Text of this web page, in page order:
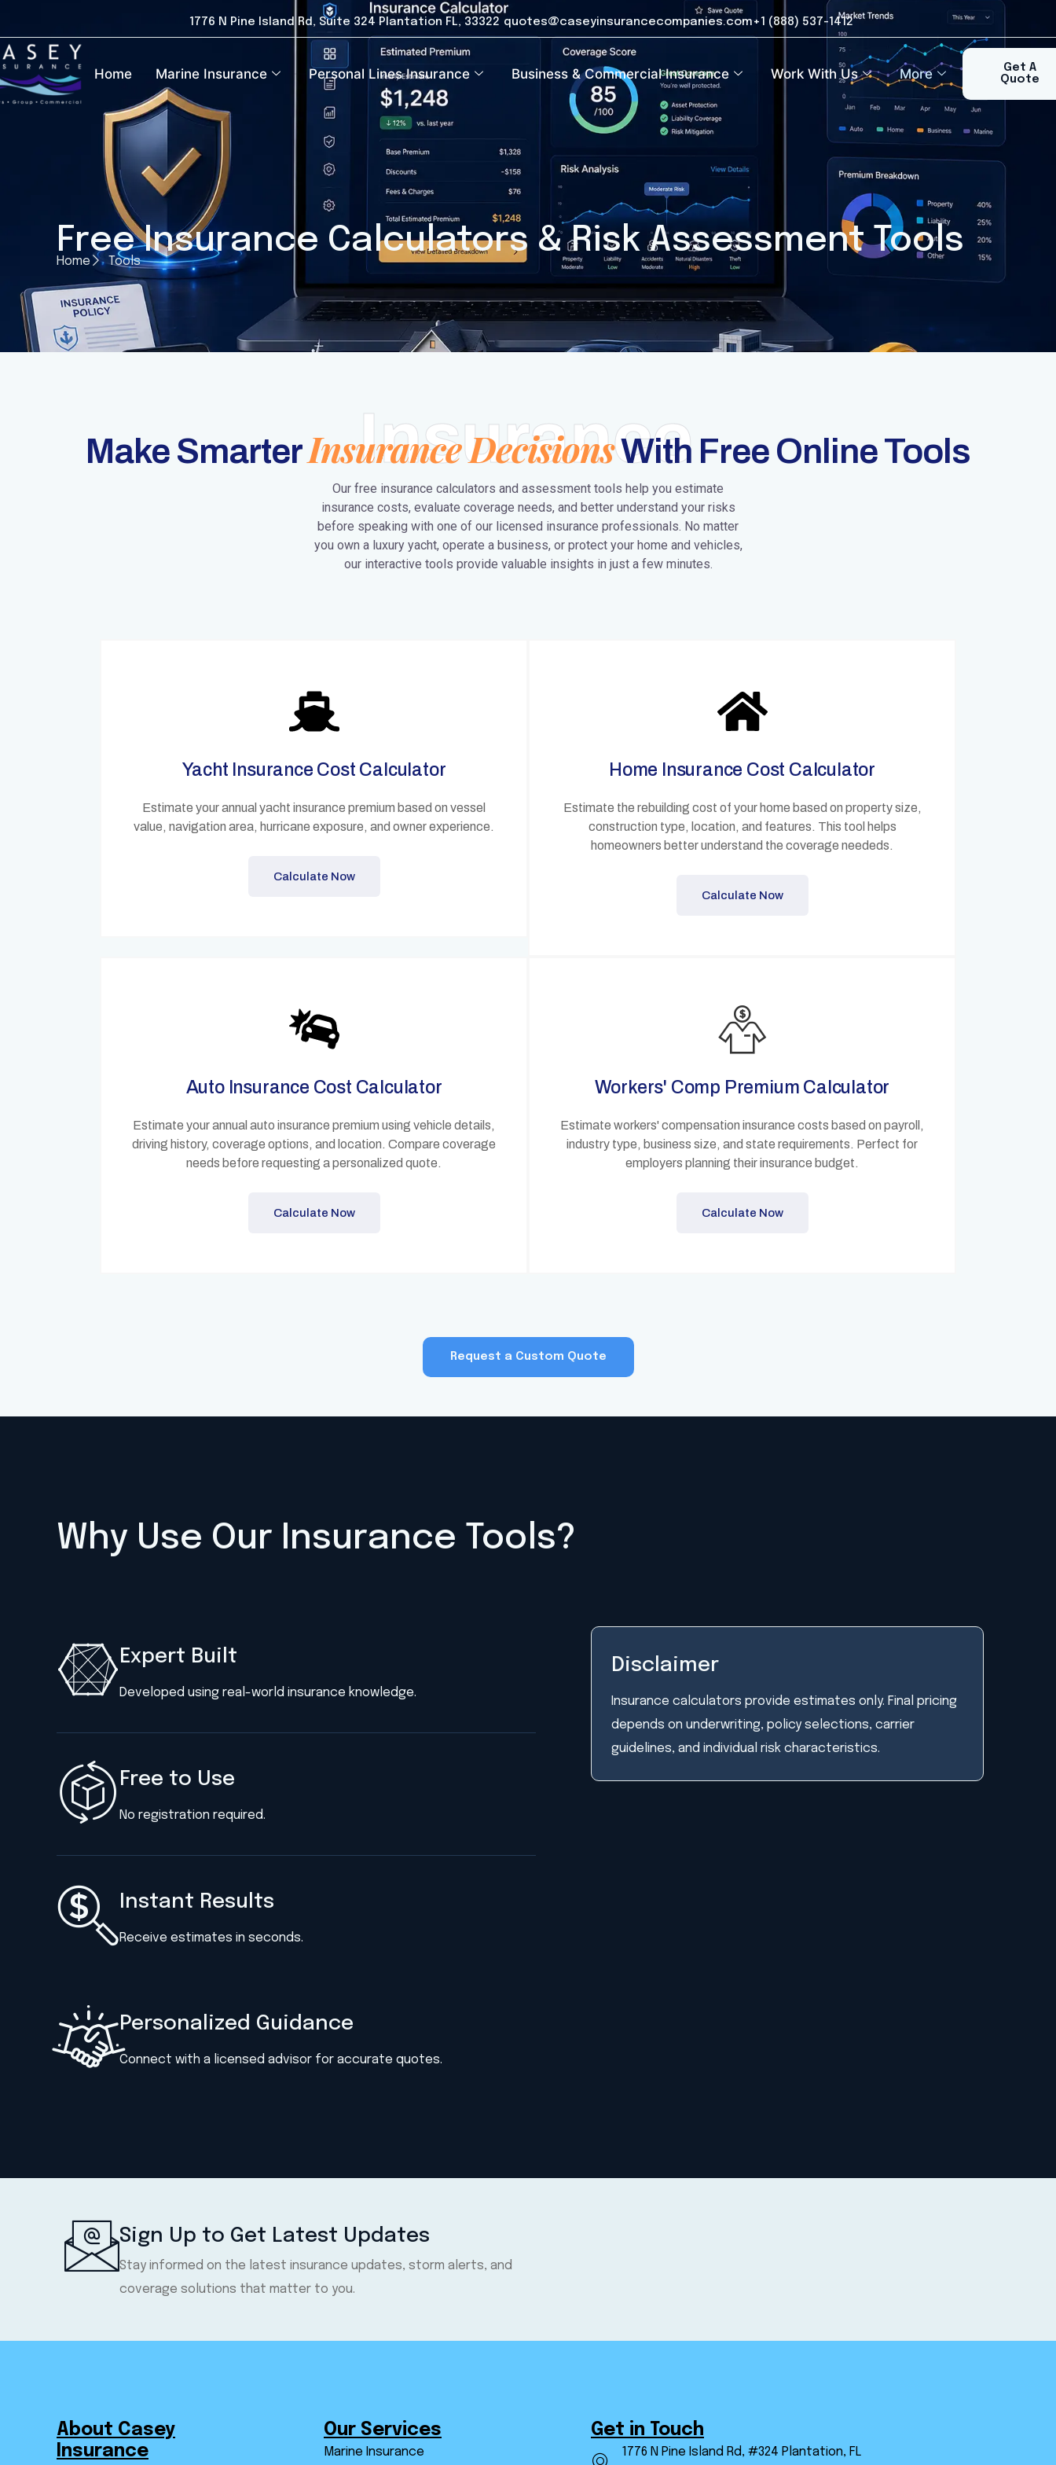
1776 N Pine Island Rd, Suite 324 Plantation FL, 33322 quotes@caseyinsurancecompanies.com+1 (888) 537-1412​
Home Marine Insurance Personal Lines Insurance Business & Commercial Insurance Work With Us More
Get A
Quote
Free Insurance Calculators & Risk Assessment Tools
Home Tools
Insurance
Make SmarterInsurance DecisionsWith Free Online Tools
Our free insurance calculators and assessment tools help you estimate
insurance costs, evaluate coverage needs, and better understand your risks
before speaking with one of our licensed insurance professionals. No matter
you own a luxury yacht, operate a business, or protect your home and vehicles,
our interactive tools provide valuable insights in just a few minutes.
Yacht Insurance Cost Calculator
Estimate your annual yacht insurance premium based on vessel
value, navigation area, hurricane exposure, and owner experience.
Calculate Now
Home Insurance Cost Calculator
Estimate the rebuilding cost of your home based on property size,
construction type, location, and features. This tool helps
homeowners better understand the coverage neededs.
Calculate Now
Auto Insurance Cost Calculator
Estimate your annual auto insurance premium using vehicle details,
driving history, coverage options, and location. Compare coverage
needs before requesting a personalized quote.
Calculate Now
Workers' Comp Premium Calculator
Estimate workers' compensation insurance costs based on payroll,
industry type, business size, and state requirements. Perfect for
employers planning their insurance budget.
Calculate Now
Request a Custom Quote
Why Use Our Insurance Tools?
Expert Built
Developed using real-world insurance knowledge.
Free to Use
No registration required.
Instant Results
Receive estimates in seconds.
Personalized Guidance
Connect with a licensed advisor for accurate quotes.
Disclaimer
Insurance calculators provide estimates only. Final pricing
depends on underwriting, policy selections, carrier
guidelines, and individual risk characteristics.
Sign Up to Get Latest Updates
Stay informed on the latest insurance updates, storm alerts, and
coverage solutions that matter to you.
About Casey
Insurance
Our Services
Marine Insurance
Get in Touch
1776 N Pine Island Rd, #324 Plantation, FL